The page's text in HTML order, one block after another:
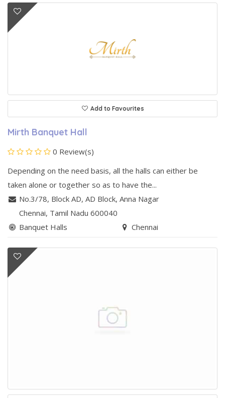
Add to Favourites
Mirth Banquet Hall
0 Review(s)
Depending on the need basis, all the halls can either be
taken alone or together so as to have the...
No.3/78, Block AD, AD Block, Anna Nagar
Chennai, Tamil Nadu 600040
Banquet Halls
Chennai